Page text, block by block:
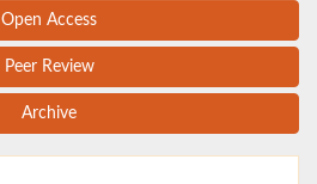
Open Access
Peer Review
Archive